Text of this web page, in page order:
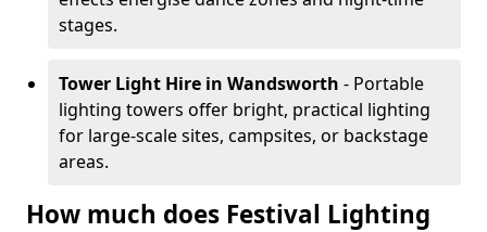
stages.
Tower Light Hire in Wandsworth - Portable
lighting towers offer bright, practical lighting
for large-scale sites, campsites, or backstage
areas.
How much does Festival Lighting